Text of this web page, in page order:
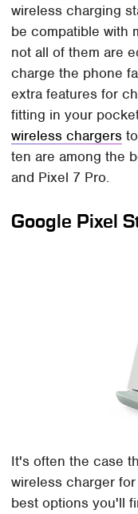
wireless charging
be compatible with
not all of them are
charge the phone
extra features for
fitting in your
wireless chargers
ten are among the
and Pixel 7 Pro.
Google Pixel
It's often the case
wireless charger
best options you'll